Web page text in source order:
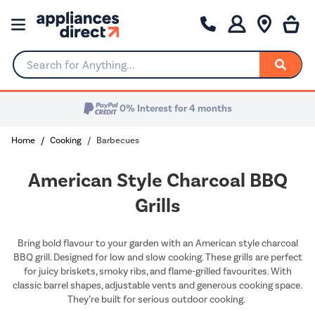
Search for Anything...
0% Interest for 4 months
Home Cooking Barbecues
American Style Charcoal BBQ
Grills
Bring bold flavour to your garden with an American style charcoal
BBQ grill. Designed for low and slow cooking. These grills are perfect
for juicy briskets, smoky ribs, and flame-grilled favourites. With
classic barrel shapes, adjustable vents and generous cooking space.
They’re built for serious outdoor cooking.